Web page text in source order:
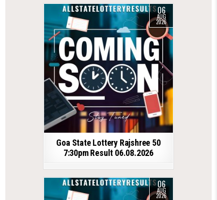
06
AUG
2026
Goa State Lottery Rajshree 50
7:30pm Result 06.08.2026
06
AUG
2026